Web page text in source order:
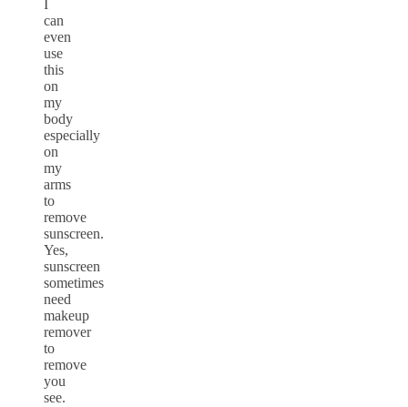
I
can
even
use
this
on
my
body
especially
on
my
arms
to
remove
sunscreen.
Yes,
sunscreen
sometimes
need
makeup
remover
to
remove
you
see.